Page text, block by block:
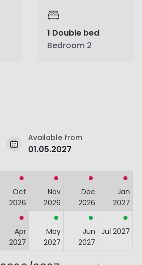
1 Double bed
Bedroom 2
Available from
01.05.2027
Oct
2026
Nov
2026
Dec
2026
Jan
2027
Apr
2027
May
2027
Jun
2027
Jul 2027